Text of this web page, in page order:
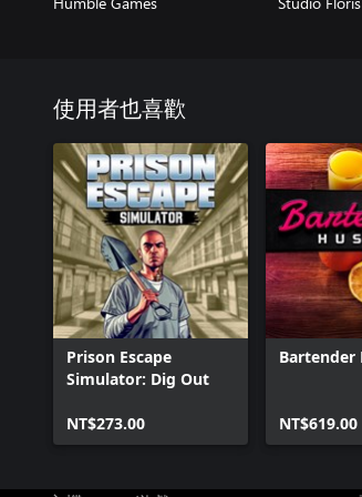
使用者也喜歡
Prison Escape
Simulator: Dig Out
NT$273.00
Bartender
NT$619.00